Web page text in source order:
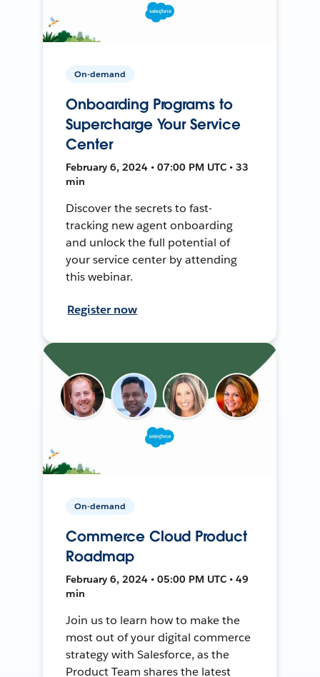
On-demand
Onboarding Programs to
Supercharge Your Service
Center
February 6, 2024 • 07:00 PM UTC • 33
min
Discover the secrets to fast-
tracking new agent onboarding
and unlock the full potential of
your service center by attending
this webinar.
Register now
On-demand
Commerce Cloud Product
Roadmap
February 6, 2024 • 05:00 PM UTC • 49
min
Join us to learn how to make the
most out of your digital commerce
strategy with Salesforce, as the
Product Team shares the latest